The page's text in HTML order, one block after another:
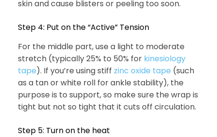
skin and cause blisters or peeling too soon.
Step 4: Put on the “Active” Tension
For the middle part, use a light to moderate
stretch (typically 25% to 50% for kinesiology
tape). If you’re using stiff zinc oxide tape (such
as a tan or white roll for ankle stability), the
purpose is to support, so make sure the wrap is
tight but not so tight that it cuts off circulation.
Step 5: Turn on the heat